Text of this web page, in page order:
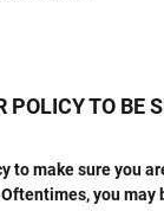
POLICY TO BE
to make sure you
you may